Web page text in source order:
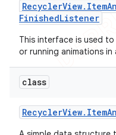
RecyclerView. Item
FinishedListener
This interface is used
or running animations in
class
RecyclerView. Item